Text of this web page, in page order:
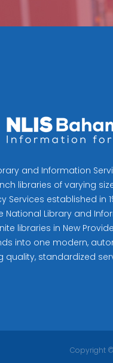
and Information
libraries of varying
Services established in
National Library and
libraries in New
into one modern,
quality, standardized
Copyright